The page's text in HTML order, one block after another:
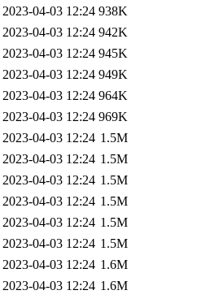
2023-04-03 12:24 938K
2023-04-03 12:24 942K
2023-04-03 12:24 945K
2023-04-03 12:24 949K
2023-04-03 12:24 964K
2023-04-03 12:24 969K
2023-04-03 12:24 1.5M
2023-04-03 12:24 1.5M
2023-04-03 12:24 1.5M
2023-04-03 12:24 1.5M
2023-04-03 12:24 1.5M
2023-04-03 12:24 1.5M
2023-04-03 12:24 1.6M
2023-04-03 12:24 1.6M